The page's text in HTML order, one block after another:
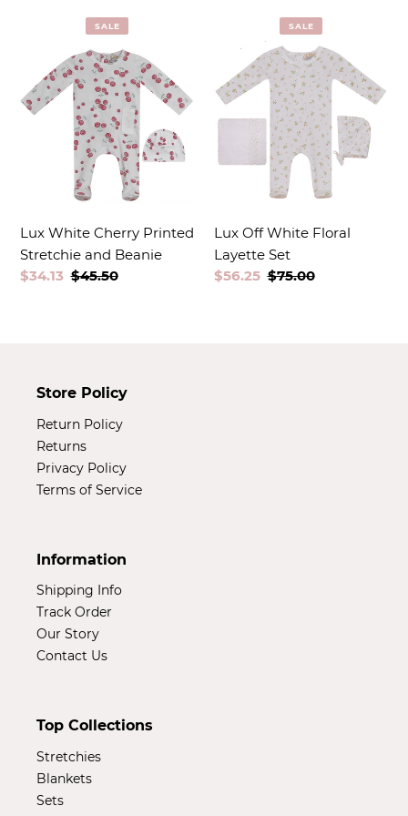
o
n
:
SALE
Lux White Cherry Printed
Stretchie and Beanie
Sale
$34.13 Regular
$45.50
SALE
Lux Off White Floral
Layette Set
Sale
$56.25 Regular
$75.00
Store Policy
Return Policy
Returns
Privacy Policy
Terms of Service
Information
Shipping Info
Track Order
Our Story
Contact Us
Top Collections
Stretchies
Blankets
Sets